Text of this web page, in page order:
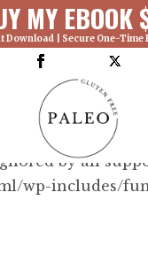
MY EBOOK
Download | Secure One-Time
called with an
version 6.9.0! IE
by all
wp-includes/